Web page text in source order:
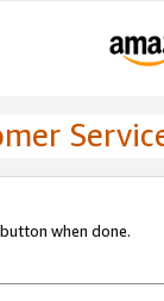
when done.